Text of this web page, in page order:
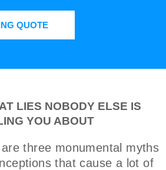
QUOTE
LIES NOBODY ELSE IS
YOU ABOUT
three monumental myths
that cause a lot of